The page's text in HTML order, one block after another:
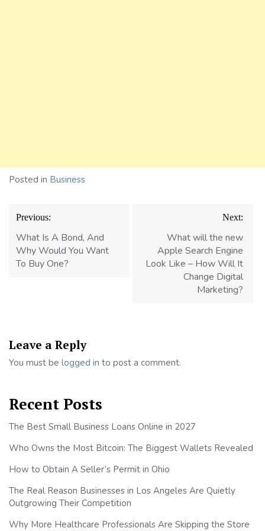
Posted in Business
Post
navigation
Previous:
What Is A Bond, And
Why Would You Want
To Buy One?
Next:
What will the new
Apple Search Engine
Look Like – How Will It
Change Digital
Marketing?
Leave a Reply
You must be logged in to post a comment.
Recent Posts
The Best Small Business Loans Online in 2027
Who Owns the Most Bitcoin: The Biggest Wallets Revealed
How to Obtain A Seller’s Permit in Ohio
The Real Reason Businesses in Los Angeles Are Quietly
Outgrowing Their Competition
Why More Healthcare Professionals Are Skipping the Store